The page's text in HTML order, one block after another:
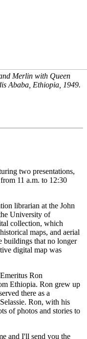
Merlin with Queen
Ababa, Ethiopia, 1949.
two presentations,
11 a.m. to 12:30
librarian at the John
University of
collection, which
maps, and aerial
buildings that no longer
digital map was
Ron
Ethiopia. Ron grew up
there as a
Ron, with his
of photos and stories to
and I'll send you the